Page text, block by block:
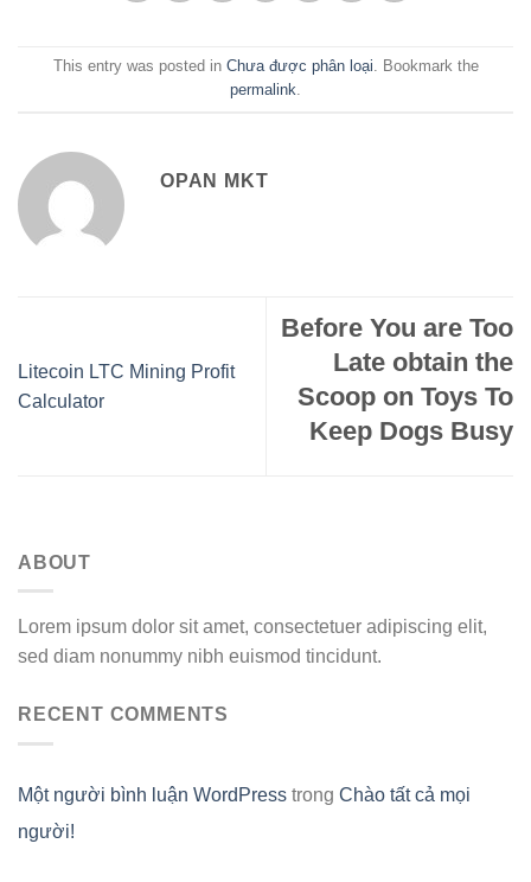
This entry was posted in Chưa được phân loại. Bookmark the
permalink.
OPAN MKT
Litecoin LTC Mining Profit
Calculator
Before You are Too
Late obtain the
Scoop on Toys To
Keep Dogs Busy
ABOUT
Lorem ipsum dolor sit amet, consectetuer adipiscing elit,
sed diam nonummy nibh euismod tincidunt.
RECENT COMMENTS
Một người bình luận WordPress trong Chào tất cả mọi
người!